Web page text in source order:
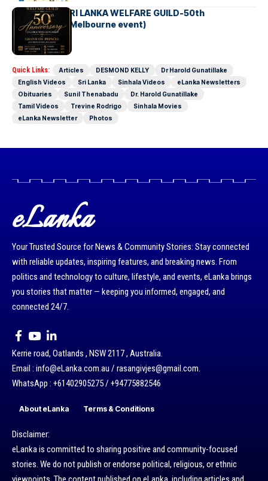
AUSTRALIA SRI LANKA WELFARE GUILD-50th
Anniversary( Melbourne event)
Quick Links: Articles DESMOND KELLY
Dr Harold Gunatillake
English Videos
Sri Lanka Sinhala Videos
eLanka Newsletters
Obituaries
Sunil Thenabadu
Dr. Harold Gunatillake
Tamil Videos
Trevine Rodrigo
Sinhala Movies
eLanka Newsletter
Photos
eLanka
Your Trusted Source for News & Community Stories: Stay connected
with reliable updates, inspiring features, and breaking news. From
politics and technology to culture, lifestyle, and events, eLanka brings
you stories that matter — keeping you informed, engaged, and
connected 24/7.
Kerrie road, Oatlands , NSW 2117 , Australia.
Email : info@eLanka.com.au / rasangivjes@gmail.com.
WhatsApp : +61402905275 / +94775882546
About eLanka Terms & Conditions
Disclaimer:
eLanka is committed to sharing positive and community-focused
stories. We do not publish or endorse political, religious, or ethnic